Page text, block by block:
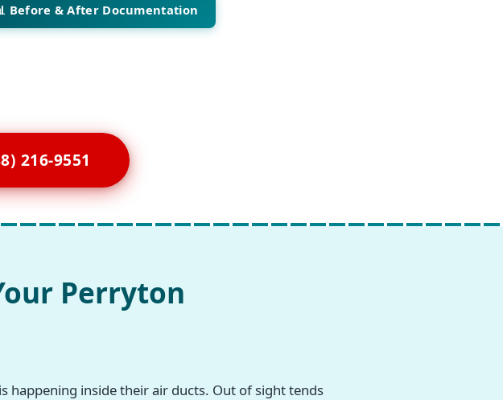
Before & After Documentation
216-9551
Perryton
inside their air ducts. Out of sight tends